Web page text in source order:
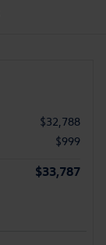
$32,788
$999
$33,787